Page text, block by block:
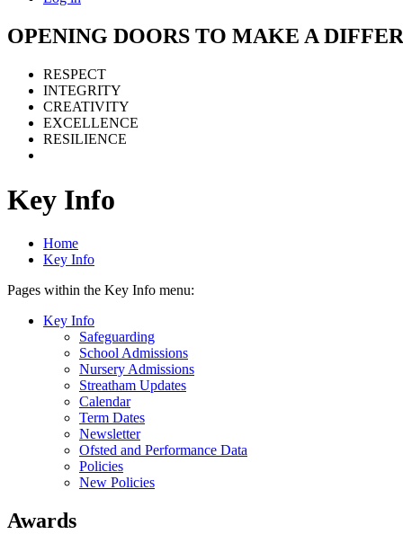
OPENING DOORS TO MAKE A
RESPECT
INTEGRITY
CREATIVITY
EXCELLENCE
RESILIENCE
Key Info
Home
Key Info
Pages within the Key Info menu:
Key Info
Safeguarding
School Admissions
Nursery Admissions
Streatham Updates
Calendar
Term Dates
Newsletter
Ofsted and Performance Data
Policies
New Policies
Awards